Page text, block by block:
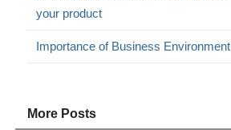
your product
Importance of Business Environment
More Posts